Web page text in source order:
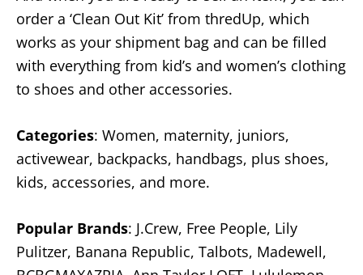
order a ‘Clean Out Kit’ from thredUp, which
works as your shipment bag and can be filled
with everything from kid’s and women’s clothing
to shoes and other accessories.
Categories: Women, maternity, juniors,
activewear, backpacks, handbags, plus shoes,
kids, accessories, and more.
Popular Brands: J.Crew, Free People, Lily
Pulitzer, Banana Republic, Talbots, Madewell,